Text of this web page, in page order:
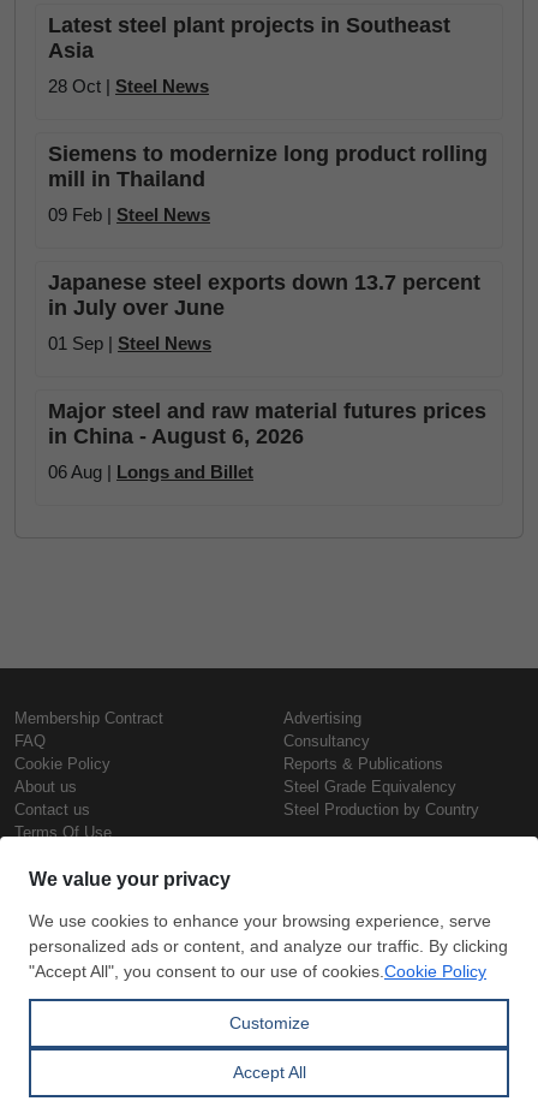
Latest steel plant projects in Southeast
Asia
28 Oct | Steel News
Siemens to modernize long product rolling
mill in Thailand
09 Feb | Steel News
Japanese steel exports down 13.7 percent
in July over June
01 Sep | Steel News
Major steel and raw material futures prices
in China - August 6, 2026
06 Aug | Longs and Billet
Membership Contract
FAQ
Cookie Policy
About us
Contact us
Terms Of Use
Advertising
Consultancy
Reports & Publications
Steel Grade Equivalency
Steel Production by Country
Steel Prices
Iron Prices
Daily Scrap Prices
Wire Rod Price
Hollow Section Prices
Copyright © SteelOrbis Electronic
Marketplace Inc.
All Rights Reserved